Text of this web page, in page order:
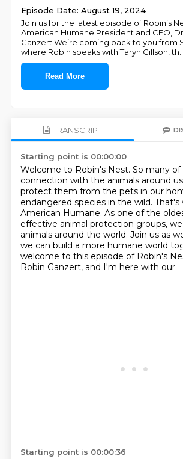
Episode Date: August 19, 2024
Join us for the latest episode of Robin’s
American Humane President and CEO,
Ganzert.We’re coming back to you from
where Robin speaks with Taryn Gillson, th
Read More
TRANSCRIPT
Starting point is 00:00:00
Welcome to Robin's Nest. So many of
connection with the animals around
protect them from the pets in our
endangered species in the wild. That's
American Humane. As one of the
effective animal protection groups,
animals around the world. Join us as
we can build a more humane world
welcome to this episode of Robin's
Robin Ganzert, and I'm here with our
Starting point is 00:00:36